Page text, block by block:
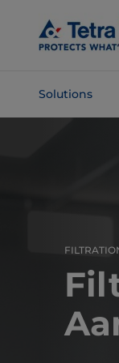
Main
Content
Solutions